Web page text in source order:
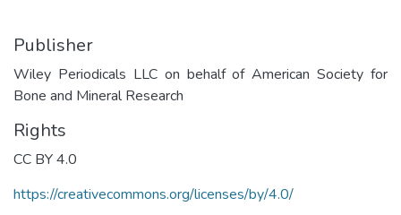
Publisher
Wiley Periodicals LLC on behalf of American Society for
Bone and Mineral Research
Rights
CC BY 4.0
https://creativecommons.org/licenses/by/4.0/